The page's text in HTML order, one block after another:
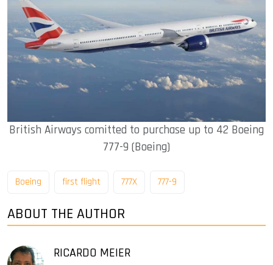
British Airways comitted to purchase up to 42 Boeing
777-9 (Boeing)
Boeing first flight 777X 777-9
ABOUT THE AUTHOR
RICARDO MEIER